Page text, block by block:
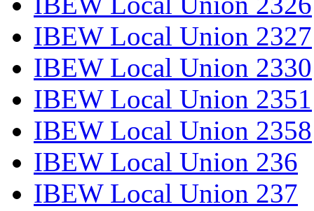
IBEW Local Union 2327
IBEW Local Union 2330
IBEW Local Union 2351
IBEW Local Union 2358
IBEW Local Union 236
IBEW Local Union 237